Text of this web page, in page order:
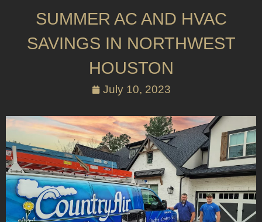
SUMMER AC AND HVAC
SAVINGS IN NORTHWEST
HOUSTON
July 10, 2023